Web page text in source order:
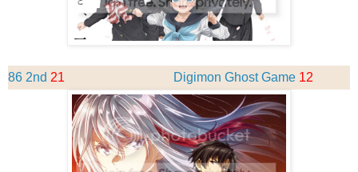
86 2nd 21 Digimon Ghost Game 12